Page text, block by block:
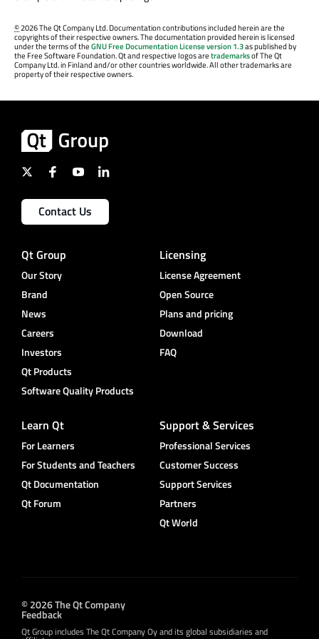
©2026 The Qt Company Ltd. Documentation contributions included herein are the
copyrights of their respective owners. The documentation provided herein is licensed
under the terms of theGNU Free Documentation License version 1.3as published by
the Free Software Foundation. Qt and respective logos aretrademarksof The Qt
Company Ltd. in Finland and/or other countries worldwide. All other trademarks are
property of their respective owners.
Contact Us
Qt Group
Our Story
Brand
News
Careers
Investors
Qt Products
Software Quality Products
Licensing
License Agreement
Open Source
Plans and pricing
Download
FAQ
Learn Qt
For Learners
For Students and Teachers
Qt Documentation
Qt Forum
Support & Services
Professional Services
Customer Success
Support Services
Partners
Qt World
© 2026 The Qt Company
Feedback
Qt Group includes The Qt Company Oy and its global subsidiaries and